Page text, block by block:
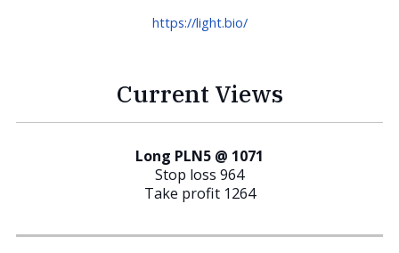
https://light.bio/
Current Views
Long PLN5 @ 1071
Stop loss 964
Take profit 1264